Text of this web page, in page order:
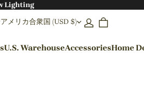
Lighting
アメリカ合衆国 (USD $)
U.S. WarehouseAccessoriesHome